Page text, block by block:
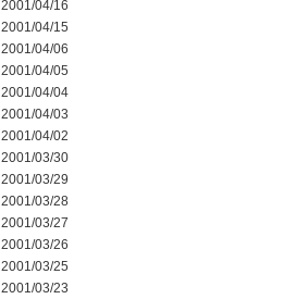
2001/04/16
2001/04/15
2001/04/06
2001/04/05
2001/04/04
2001/04/03
2001/04/02
2001/03/30
2001/03/29
2001/03/28
2001/03/27
2001/03/26
2001/03/25
2001/03/23